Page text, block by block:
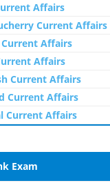
Affairs
Current Affairs
Current Affairs
Affairs
Current Affairs
Current Affairs
Current Affairs
Exam